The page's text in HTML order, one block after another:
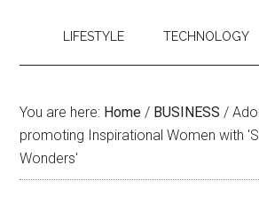
LIFESTYLE TECHNOLOGY
You are here: Home / BUSINESS /
promoting Inspirational Women with
Wonders'